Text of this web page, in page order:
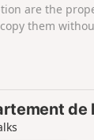
are the
them
de